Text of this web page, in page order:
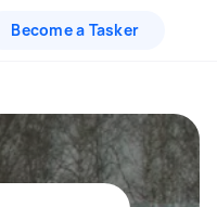
Become a Tasker